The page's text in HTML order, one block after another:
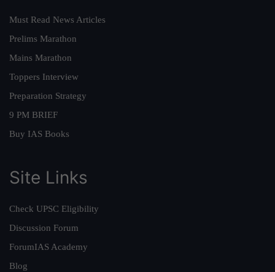
Must Read News Articles
Prelims Marathon
Mains Marathon
Toppers Interview
Preparation Strategy
9 PM BRIEF
Buy IAS Books
Site Links
Check UPSC Eligibility
Discussion Forum
ForumIAS Academy
Blog